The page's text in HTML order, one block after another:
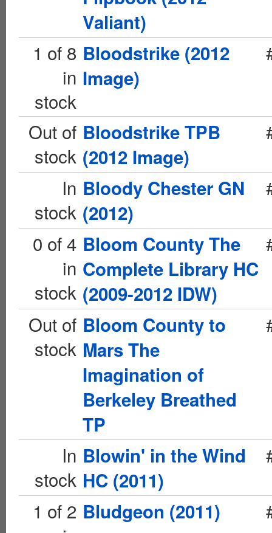
Valiant)
1 of 8
in
stock
Bloodstrike (2012
Image)
Out of
stock
Bloodstrike TPB
(2012 Image)
In
stock
Bloody Chester GN
(2012)
0 of 4
in
stock
Bloom County The
Complete Library HC
(2009-2012 IDW)
Out of
stock
Bloom County to
Mars The
Imagination of
Berkeley Breathed
TP
In
stock
Blowin' in the Wind
HC (2011)
1 of 2 Bludgeon (2011)